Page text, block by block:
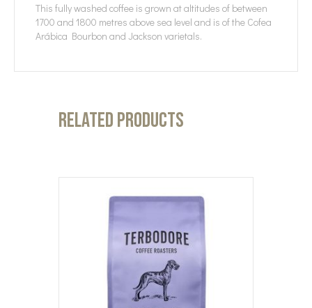
This fully washed coffee is grown at altitudes of between
1700 and 1800 metres above sea level and is of the Cofea
Arábica Bourbon and Jackson varietals.
Related products